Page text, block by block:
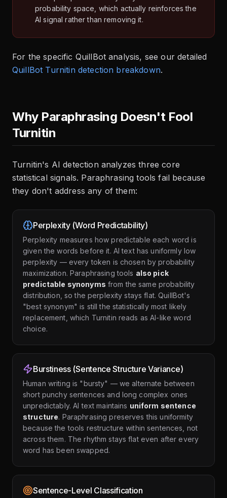
probability space, which actually reinforces the
AI signal rather than removing it.
For the specific QuillBot analysis, see our detailed
QuillBot Turnitin detection breakdown.
Why Paraphrasing Doesn't Fool
Turnitin
Turnitin's AI detection analyzes three core
statistical signals. Paraphrasing tools fail because
they don't address any of them:
Perplexity (Word Predictability)
Perplexity measures how predictable each word is
given the words before it. AI text has uniformly low
perplexity — every token is chosen by probability
maximization. Paraphrasing tools also pick
predictable synonyms from the same probability
distribution, so the perplexity stays flat. QuillBot's
"best synonym" is still the statistically most likely
replacement, which Turnitin reads as AI-like word
choice.
Burstiness (Sentence Structure Variance)
Human writing is "bursty" — we alternate between
short punchy sentences and long complex ones
unpredictably. AI text maintains uniform sentence
structure. Paraphrasing preserves this uniformity
because the tools restructure within sentences, not
across them. The rhythm stays flat even after every
word has been swapped.
Sentence-Level Classification